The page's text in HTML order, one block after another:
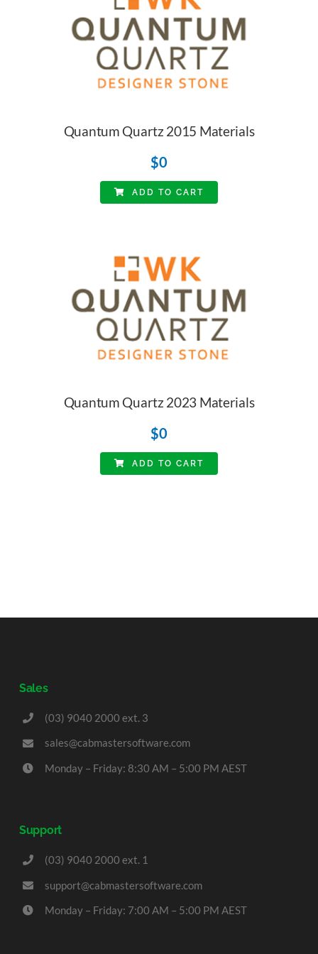
Quantum Quartz 2015 Materials
$0
ADD TO CART
Quantum Quartz 2023 Materials
$0
ADD TO CART
Sales
(03) 9040 2000 ext. 3
sales@cabmastersoftware.com
Monday – Friday: 8:30 AM – 5:00 PM AEST
Support
(03) 9040 2000 ext. 1
support@cabmastersoftware.com
Monday – Friday: 7:00 AM – 5:00 PM AEST